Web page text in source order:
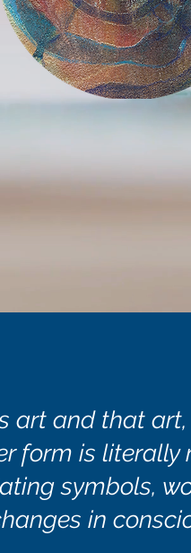
art and that
form is
symbols,
in